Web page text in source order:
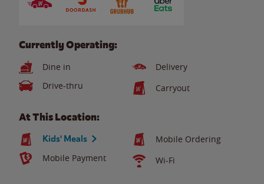
Currently Operating:
Dine in
Delivery
Drive-thru
Carryout
At This Location:
Kids' Meals
Mobile Ordering
Mobile Payment
Wi-Fi